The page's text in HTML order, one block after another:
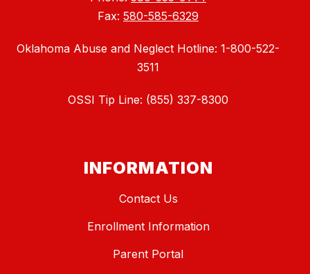
Fax: 580-585-6329
Oklahoma Abuse and Neglect Hotline: 1-800-522-
3511
OSSI Tip Line: (855) 337-8300
INFORMATION
Contact Us
Enrollment Information
Parent Portal